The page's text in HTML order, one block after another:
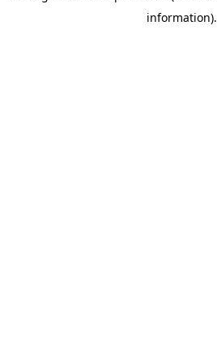
information).